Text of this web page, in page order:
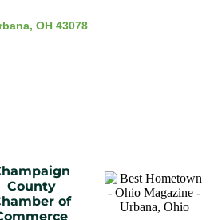
OH 43078
County
of